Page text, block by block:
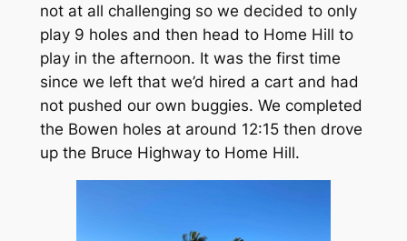
not at all challenging so we decided to only
play 9 holes and then head to Home Hill to
play in the afternoon. It was the first time
since we left that we’d hired a cart and had
not pushed our own buggies. We completed
the Bowen holes at around 12:15 then drove
up the Bruce Highway to Home Hill.